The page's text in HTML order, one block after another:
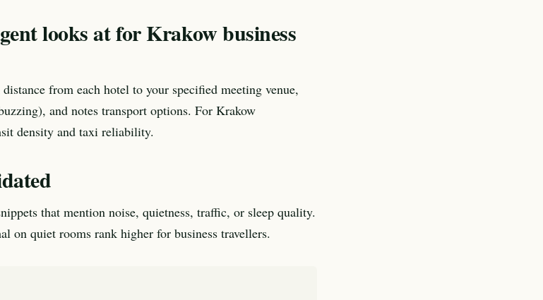
looks at for Krakow business
from each hotel to your specified meeting venue,
and notes transport options. For Krakow
density and taxi reliability.
that mention noise, quietness, traffic, or sleep quality.
on quiet rooms rank higher for business travellers.